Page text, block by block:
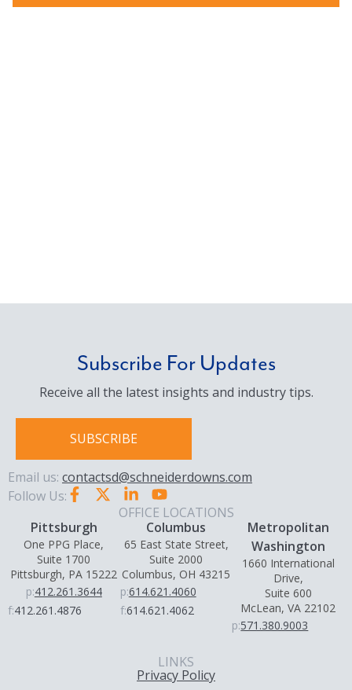
Subscribe For Updates
Receive all the latest insights and industry tips.
SUBSCRIBE
Email us: contactsd@schneiderdowns.com
Follow Us:
OFFICE LOCATIONS
Pittsburgh
One PPG Place,
Suite 1700
Pittsburgh, PA 15222
p:412.261.3644
f:412.261.4876
Columbus
65 East State Street,
Suite 2000
Columbus, OH 43215
p:614.621.4060
f:614.621.4062
Metropolitan
Washington
1660 International
Drive,
Suite 600
McLean, VA 22102
p:571.380.9003
LINKS
Privacy Policy